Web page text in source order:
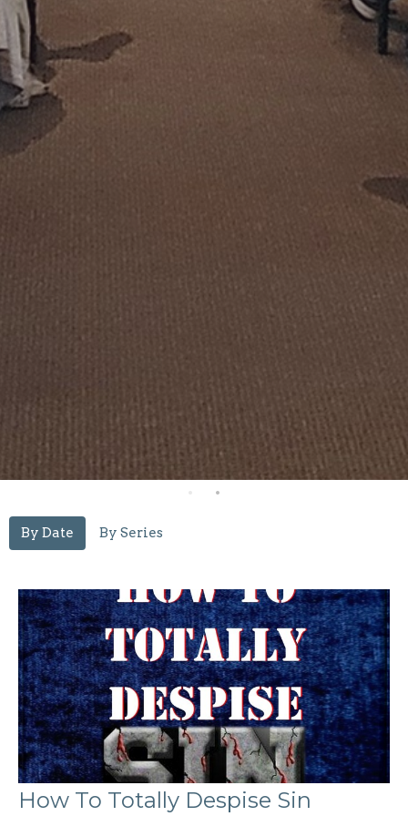
By Date By Series
How To Totally Despise Sin